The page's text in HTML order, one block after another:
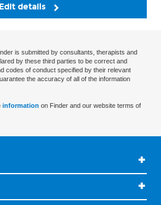
Edit details
is submitted by consultants, therapists and
by these third parties to be correct and
codes of conduct specified by their relevant
the accuracy of all of the information
information on Finder and our website terms of